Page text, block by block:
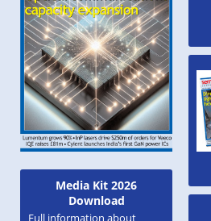
Media Kit 2026
Download
Full information about